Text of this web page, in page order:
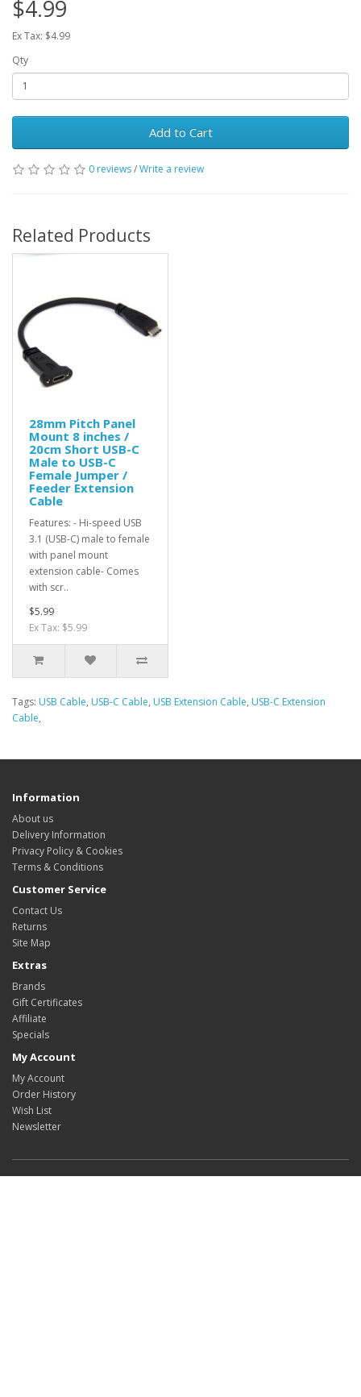
$4.99
Ex Tax: $4.99
Qty
Add to Cart
0 reviews/Write a review
Related Products
28mm Pitch Panel
Mount 8 inches /
20cm Short USB-C
Male to USB-C
Female Jumper /
Feeder Extension
Cable
Features: - Hi-speed USB
3.1 (USB-C) male to female
with panel mount
extension cable- Comes
with scr..
$5.99
Ex Tax: $5.99
Tags: USB Cable, USB-C Cable, USB Extension Cable, USB-C Extension
Cable,
Information
About us
Delivery Information
Privacy Policy & Cookies
Terms & Conditions
Customer Service
Contact Us
Returns
Site Map
Extras
Brands
Gift Certificates
Affiliate
Specials
My Account
My Account
Order History
Wish List
Newsletter